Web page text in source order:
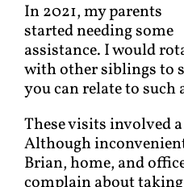
In 2021, my parents
started needing some
assistance. I would
with other siblings to
you can relate to such
These visits involved
Although
Brian, home, and